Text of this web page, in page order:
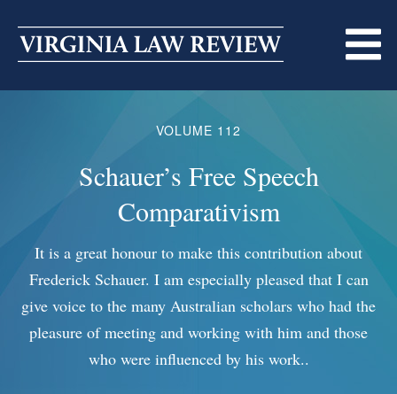
content
BECOMING A MEMBER
TRADITION OF EXCELLENCE
DIVERSITY AND INCLUSION
LIGHT EDIT PHILOSOPHY
SUBMISSIONS
NOTES
UPCOMING SYMPOSIUM
ANNOUNCEMENTS
VOLUME 112
Schauer’s Free Speech
Comparativism
It is a great honour to make this contribution about
Frederick Schauer. I am especially pleased that I can
voice to the many Australian scholars who had the
pleasure of meeting and working with him and those
who were influenced by his work..